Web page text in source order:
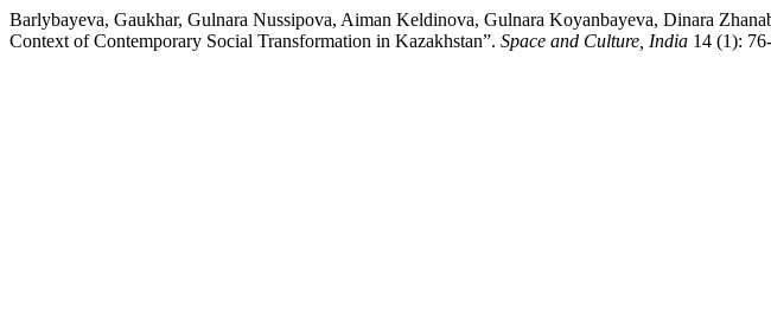
Barlybayeva, Gaukhar, Gulnara Nussipova, Aiman Keldinova, Gulnara Koyanbayeva, Dinara
Context of Contemporary Social Transformation in Kazakhstan”. Space and Culture, India 14 (1):